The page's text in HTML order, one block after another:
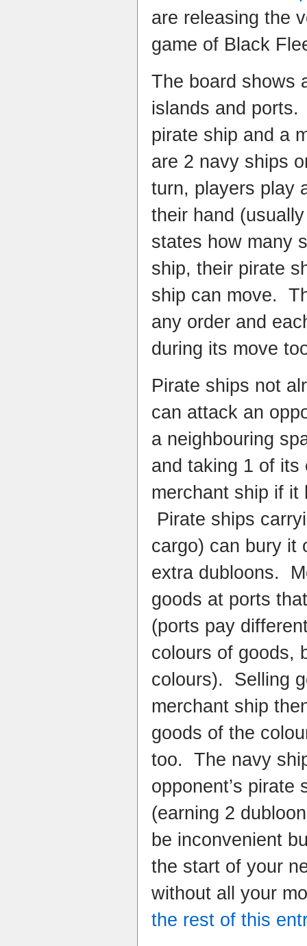
are releasing the
game of Black
The board shows
islands and
pirate ship and a
are 2 navy ships
turn, players play
their hand
states how many
ship, their pirate
ship can move.
any order and
during its move
Pirate ships not
can attack an
a neighbouring
and taking 1 of its
merchant ship if it
Pirate ships
cargo) can bury it
extra dubloons.
goods at ports
(ports pay
colours of goods,
colours). Selling
merchant ship
goods of the
too. The navy
opponent’s pirate
(earning 2
be inconvenient
the start of your
without all your
the rest of this